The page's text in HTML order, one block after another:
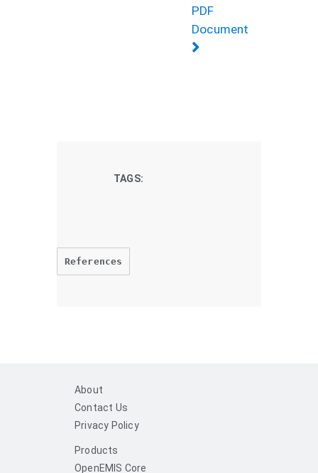
PDF
Document
TAGS:
References
About
Contact Us
Privacy Policy
Products
OpenEMIS Core